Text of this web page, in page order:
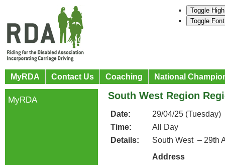
Toggle
Toggle
MyRDA Contact Us Coaching National
South West Region
Date:
29/04/25 (Tuesday)
Time:
All Day
Details:
South West – 29th
Address
MyRDA